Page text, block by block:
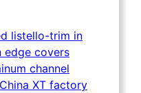
listello-trim in
edge covers
channel
XT factory